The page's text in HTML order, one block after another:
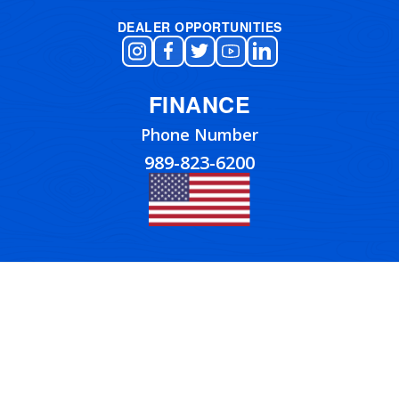
DEALER OPPORTUNITIES
FINANCE
Phone Number
989-823-6200